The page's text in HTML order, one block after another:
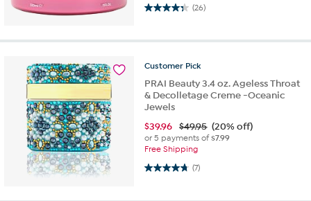
(26)
4.3 out of 5 stars. 26 reviews
Customer Pick
PRAI Beauty 3.4 oz. Ageless Throat
& Decolletage Creme -Oceanic
Jewels
$39.96 $49.95 (20% off)
or 5 payments of$7.99
Free Shipping
(7)
4.7 out of 5 stars. 7 reviews